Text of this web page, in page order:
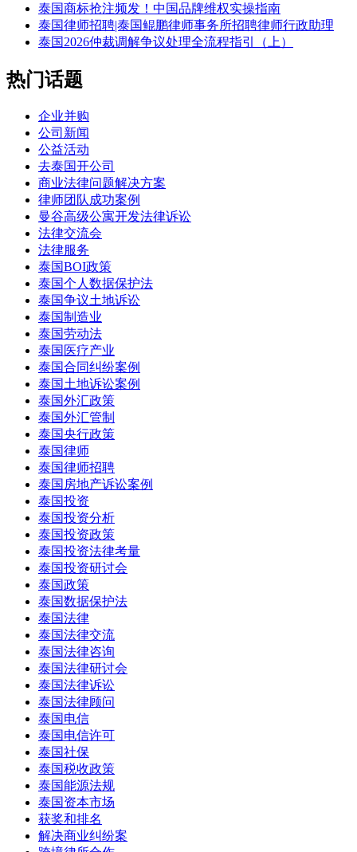
泰国商标抢注频发！中国品牌维权实操指南
泰国律师招聘|泰国鲲鹏律师事务所招聘律师行政助理
泰国2026仲裁调解争议处理全流程指引（上）
热门话题
企业并购
公司新闻
公益活动
去泰国开公司
商业法律问题解决方案
律师团队成功案例
曼谷高级公寓开发法律诉讼
法律交流会
法律服务
泰国BOI政策
泰国个人数据保护法
泰国争议土地诉讼
泰国制造业
泰国劳动法
泰国医疗产业
泰国合同纠纷案例
泰国土地诉讼案例
泰国外汇政策
泰国外汇管制
泰国央行政策
泰国律师
泰国律师招聘
泰国房地产诉讼案例
泰国投资
泰国投资分析
泰国投资政策
泰国投资法律考量
泰国投资研讨会
泰国政策
泰国数据保护法
泰国法律
泰国法律交流
泰国法律咨询
泰国法律研讨会
泰国法律诉讼
泰国法律顾问
泰国电信
泰国电信许可
泰国社保
泰国税收政策
泰国能源法规
泰国资本市场
获奖和排名
解决商业纠纷案